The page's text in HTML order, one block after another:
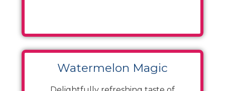
Watermelon Magic